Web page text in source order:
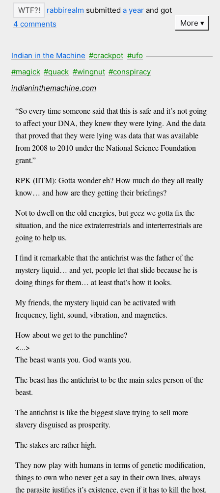
rabbirealm submitteda year and got
4 comments
More
Indian in the Machine #crackpot #ufo
#magick #quack #wingnut #conspiracy
indianinthemachine.com
“So every time someone said that this is safe and it’s not going
to affect your DNA, they knew they were lying. And the data
that proved that they were lying was data that was available
from 2008 to 2010 under the National Science Foundation
grant.”
RPK (IITM): Gotta wonder eh? How much do they all really
know… and how are they getting their briefings?
Not to dwell on the old energies, but geez we gotta fix the
situation, and the nice extraterrestrials and interterrestrials are
going to help us.
I find it remarkable that the antichrist was the father of the
mystery liquid… and yet, people let that slide because he is
doing things for them… at least that’s how it looks.
My friends, the mystery liquid can be activated with
frequency, light, sound, vibration, and magnetics.
How about we get to the punchline?
<...>
The beast wants you. God wants you.
The beast has the antichrist to be the main sales person of the
beast.
The antichrist is like the biggest slave trying to sell more
slavery disguised as prosperity.
The stakes are rather high.
They now play with humans in terms of genetic modification,
things to own who never get a say in their own lives, always
the parasite justifies it’s existence, even if it has to kill the host.